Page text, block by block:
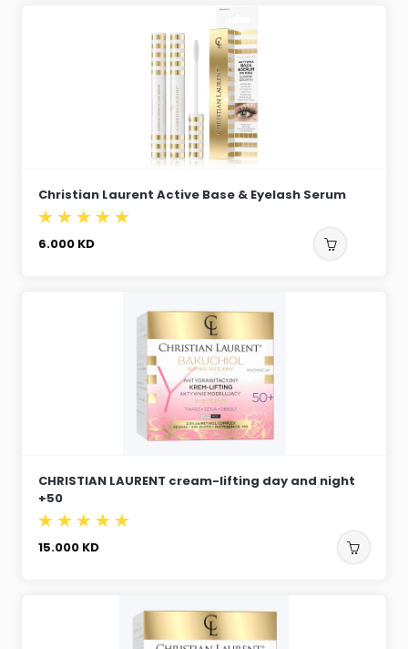
Christian Laurent Active Base & Eyelash Serum
6.000 KD
CHRISTIAN LAURENT cream-lifting day and night
+50
15.000 KD